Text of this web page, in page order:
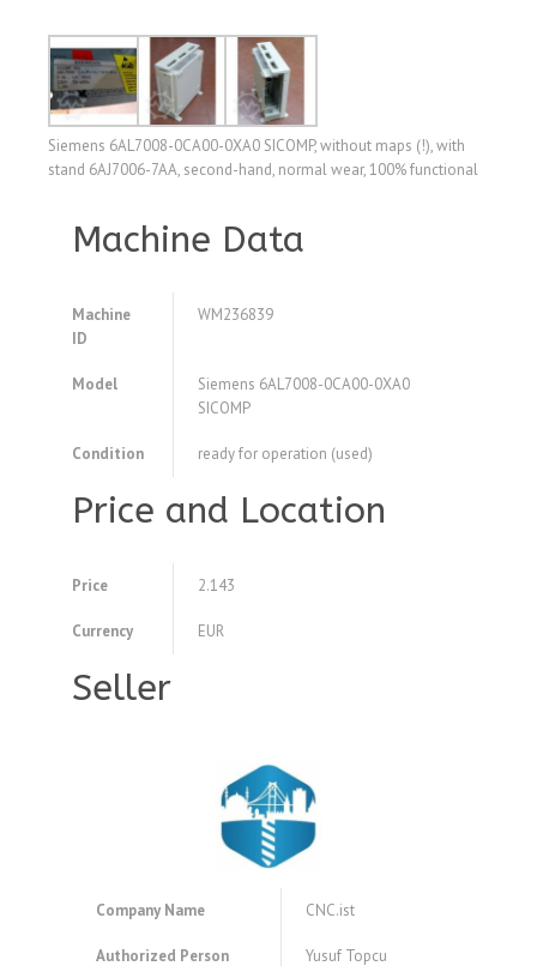
Siemens 6AL7008-0CA00-0XA0 SICOMP, without maps (!), with
stand 6AJ7006-7AA, second-hand, normal wear, 100% functional
Machine Data
Machine
ID
WM236839
Model
Siemens 6AL7008-0CA00-0XA0
SICOMP
Condition ready for operation (used)
Price and Location
Price 2.143
Currency EUR
Seller
Company Name CNC.ist
Authorized Person Yusuf Topcu